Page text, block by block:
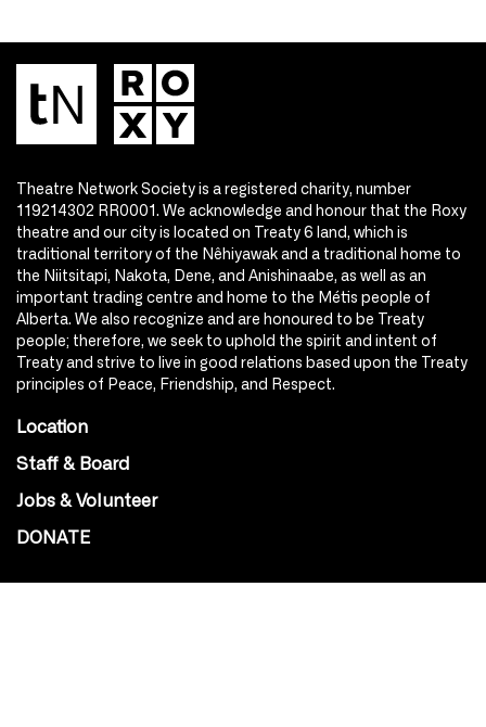
Theatre Network Society is a registered charity, number
119214302 RR0001. We acknowledge and honour that the Roxy
theatre and our city is located on Treaty 6 land, which is
traditional territory of the Nêhiyawak and a traditional home to
the Niitsitapi, Nakota, Dene, and Anishinaabe, as well as an
important trading centre and home to the Métis people of
Alberta. We also recognize and are honoured to be Treaty
people; therefore, we seek to uphold the spirit and intent of
Treaty and strive to live in good relations based upon the Treaty
principles of Peace, Friendship, and Respect.
Location
Staff & Board
Jobs & Volunteer
DONATE